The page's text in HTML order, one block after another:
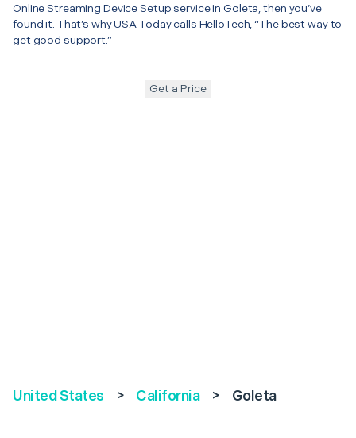
Online Streaming Device Setup service in Goleta, then you’ve
found it. That’s why USA Today calls HelloTech, “The best way to
get good support.”
Get a Price
United States > California > Goleta